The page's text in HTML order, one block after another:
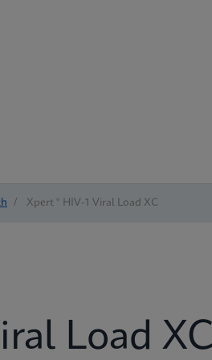
/ Xpert ® HIV-1 Viral Load XC
Load